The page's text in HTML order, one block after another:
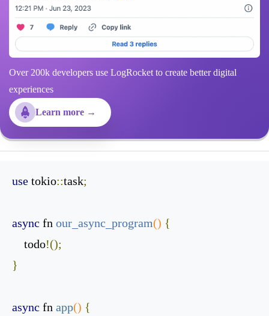
Over 200k developers use LogRocket to create better digital
experiences
Learn more →
use tokio::task;
async fn our_async_program() {
    todo
!();
}
async fn app() {